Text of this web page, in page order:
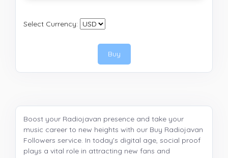
Select Currency:
Buy
Boost your Radiojavan presence and take your
music career to new heights with our Buy Radiojavan
Followers service. In today's digital age, social proof
plays a vital role in attracting new fans and